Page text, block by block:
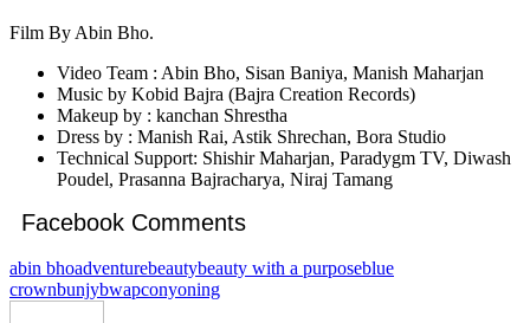
Film By Abin Bho.
Video Team : Abin Bho, Sisan Baniya, Manish Maharjan
Music by Kobid Bajra (Bajra Creation Records)
Makeup by : kanchan Shrestha
Dress by : Manish Rai, Astik Shrechan, Bora Studio
Technical Support: Shishir Maharjan, Paradygm TV, Diwash
Poudel, Prasanna Bajracharya, Niraj Tamang
Facebook Comments
abin bhoadventurebeautybeauty with a purposeblue
crownbunjybwapconyoning